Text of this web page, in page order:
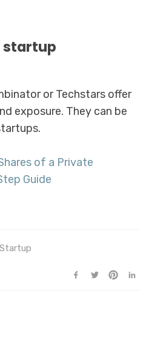
startup
or Techstars offer
exposure. They can be
of a Private
Guide